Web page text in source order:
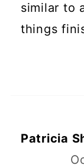
similar to
things
Patricia